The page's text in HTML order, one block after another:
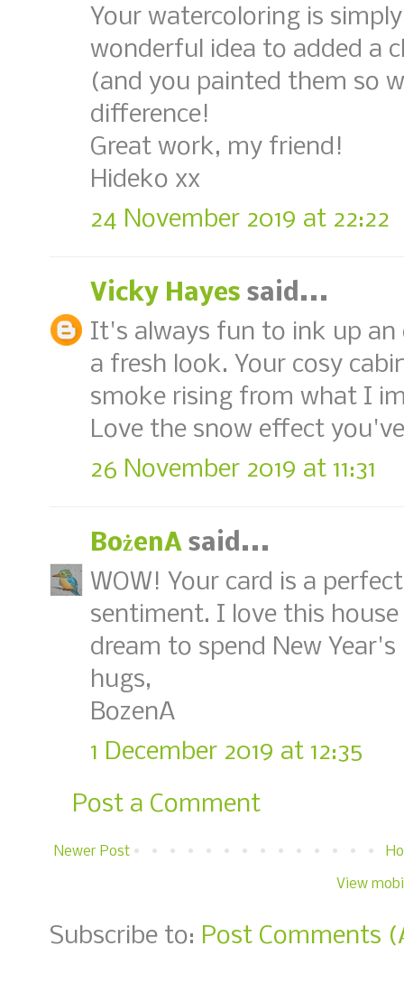
Your watercoloring is
wonderful idea to added a
(and you painted them so
difference!
Great work, my friend!
Hideko xx
24 November 2019 at 22:22
Vicky Hayes said...
It's always fun to ink up
a fresh look. Your cosy
smoke rising from what I
Love the snow effect
26 November 2019 at 11:31
BożenA said...
WOW! Your card is a
sentiment. I love this
dream to spend New
hugs,
BozenA
1 December 2019 at 12:35
Post a Comment
Newer Post
View
Subscribe to: Post Comments